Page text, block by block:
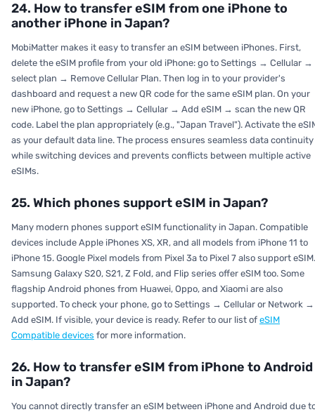
24. How to transfer eSIM from one iPhone to
another iPhone in Japan?
MobiMatter makes it easy to transfer an eSIM between iPhones. First,
delete the eSIM profile from your old iPhone: go to Settings → Cellular →
select plan → Remove Cellular Plan. Then log in to your provider's
dashboard and request a new QR code for the same eSIM plan. On your
new iPhone, go to Settings → Cellular → Add eSIM → scan the new QR
code. Label the plan appropriately (e.g., "Japan Travel"). Activate the
as your default data line. The process ensures seamless data continuity
while switching devices and prevents conflicts between multiple active
eSIMs.
25. Which phones support eSIM in Japan?
Many modern phones support eSIM functionality in Japan. Compatible
devices include Apple iPhones XS, XR, and all models from iPhone 11 to
iPhone 15. Google Pixel models from Pixel 3a to Pixel 7 also support eSIM.
Samsung Galaxy S20, S21, Z Fold, and Flip series offer eSIM too. Some
flagship Android phones from Huawei, Oppo, and Xiaomi are also
supported. To check your phone, go to Settings → Cellular or Network →
Add eSIM. If visible, your device is ready. Refer to our list of eSIM
Compatible devices for more information.
26. How to transfer eSIM from iPhone to Android
in Japan?
You cannot directly transfer an eSIM between iPhone and Android due